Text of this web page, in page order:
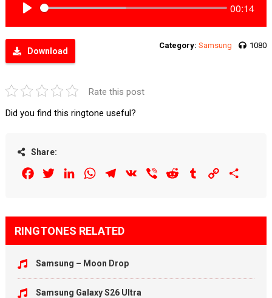
00:14
Download
Category: Samsung 1080
Rate this post
Did you find this ringtone useful?
Share:
FacebookTwitterLinkedInWhatsAppTelegram
VK Viber Reddit Tumblr Copy
RINGTONES RELATED
Samsung – Moon Drop
Samsung Galaxy S26 Ultra